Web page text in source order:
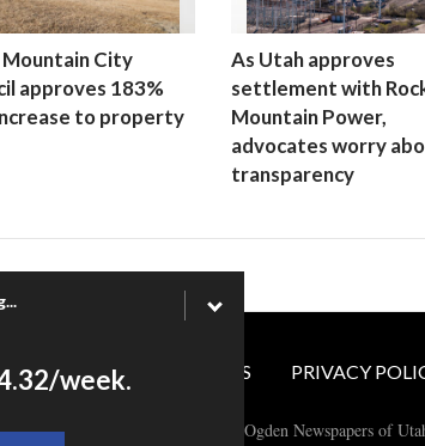
Mountain City
approves 183%
to property
As Utah approves
settlement with
Mountain Power,
advocates worry
transparency
week. CONTACT US PRIVACY
Copyright © 2026 Ogden Newspapers of